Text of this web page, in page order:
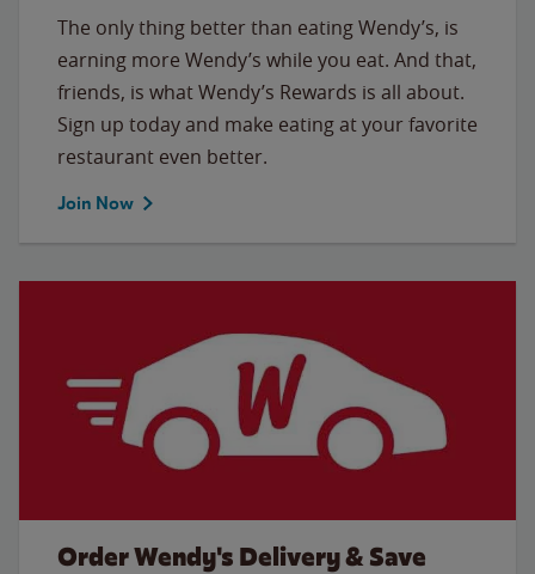
The only thing better than eating Wendy’s, is
earning more Wendy’s while you eat. And that,
friends, is what Wendy’s Rewards is all about.
Sign up today and make eating at your favorite
restaurant even better.
Join Now
Order Wendy's Delivery & Save